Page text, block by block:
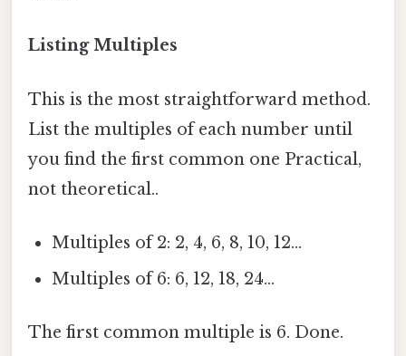
Listing Multiples
This is the most straightforward method.
List the multiples of each number until
you find the first common one Practical,
not theoretical..
Multiples of 2: 2, 4, 6, 8, 10, 12…
Multiples of 6: 6, 12, 18, 24…
The first common multiple is 6. Done.